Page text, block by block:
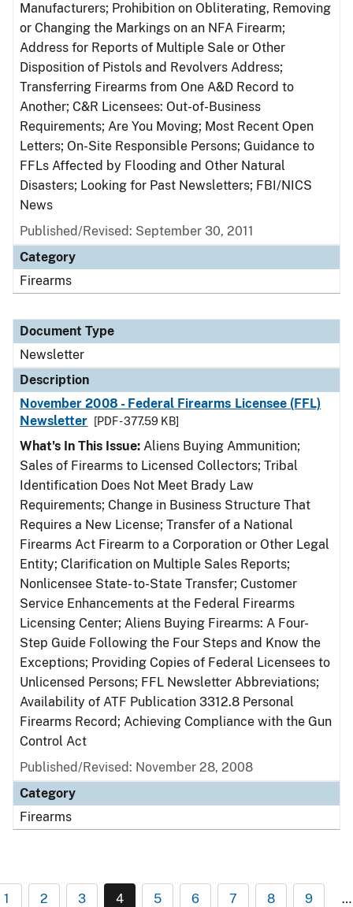
Manufacturers; Prohibition on Obliterating, Removing
or Changing the Markings on an NFA Firearm;
Address for Reports of Multiple Sale or Other
Disposition of Pistols and Revolvers Address;
Transferring Firearms from One A&D Record to
Another; C&R Licensees: Out-of-Business
Requirements; Are You Moving; Most Recent Open
Letters; On-Site Responsible Persons; Guidance to
FFLs Affected by Flooding and Other Natural
Disasters; Looking for Past Newsletters; FBI/NICS
News
Published/Revised: September 30, 2011
Category
Firearms
Document Type
Newsletter
Description
November 2008 - Federal Firearms Licensee (FFL)
Newsletter
[PDF - 377.59 KB]
What's In This Issue: Aliens Buying Ammunition;
Sales of Firearms to Licensed Collectors; Tribal
Identification Does Not Meet Brady Law
Requirements; Change in Business Structure That
Requires a New License; Transfer of a National
Firearms Act Firearm to a Corporation or Other Legal
Entity; Clarification on Multiple Sales Reports;
Nonlicensee State- to-State Transfer; Customer
Service Enhancements at the Federal Firearms
Licensing Center; Aliens Buying Firearms: A Four-
Step Guide Following the Four Steps and Know the
Exceptions; Providing Copies of Federal Licensees to
Unlicensed Persons; FFL Newsletter Abbreviations;
Availability of ATF Publication 3312.8 Personal
Firearms Record; Achieving Compliance with the Gun
Control Act
Published/Revised: November 28, 2008
Category
Firearms
1 2 3 4 5 6 7 8 9 …